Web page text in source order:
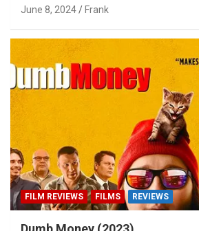
June 8, 2024 Frank
FILM REVIEWS FILMS REVIEWS